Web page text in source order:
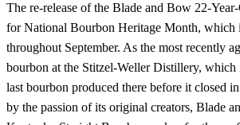
The re-release of the Blade and Bow 22-
for National Bourbon Heritage Month, which
throughout September. As the most recently
bourbon at the Stitzel-Weller Distillery, which
last bourbon produced there before it closed
by the passion of its original creators, Blade